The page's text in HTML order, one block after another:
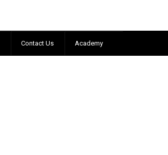
Contact Us Academy